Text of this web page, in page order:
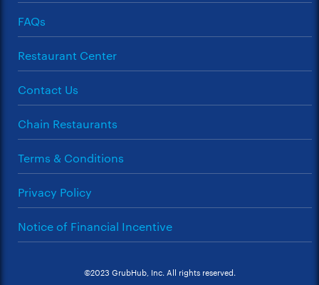
FAQs
Restaurant Center
Contact Us
Chain Restaurants
Terms & Conditions
Privacy Policy
Notice of Financial Incentive
©2023 GrubHub, Inc. All rights reserved.